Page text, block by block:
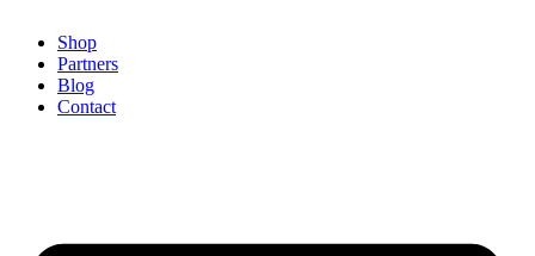
Shop
Partners
Blog
Contact